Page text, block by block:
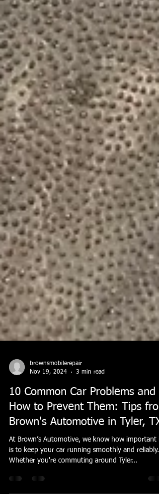
brownsmobilerepair
Nov 19, 2024
3 min read
10 Common Car Problems and
How to Prevent Them: Tips
Brown's Automotive in Tyler, TX
is to keep your car running smoothly and reliably.